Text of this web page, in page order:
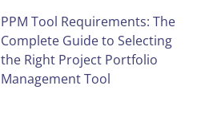
PPM Tool Requirements: The
Complete Guide to Selecting
the Right Project Portfolio
Management Tool